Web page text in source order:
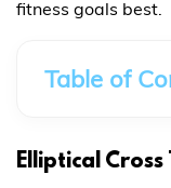
fitness goals best.
Table of
Elliptical Cross